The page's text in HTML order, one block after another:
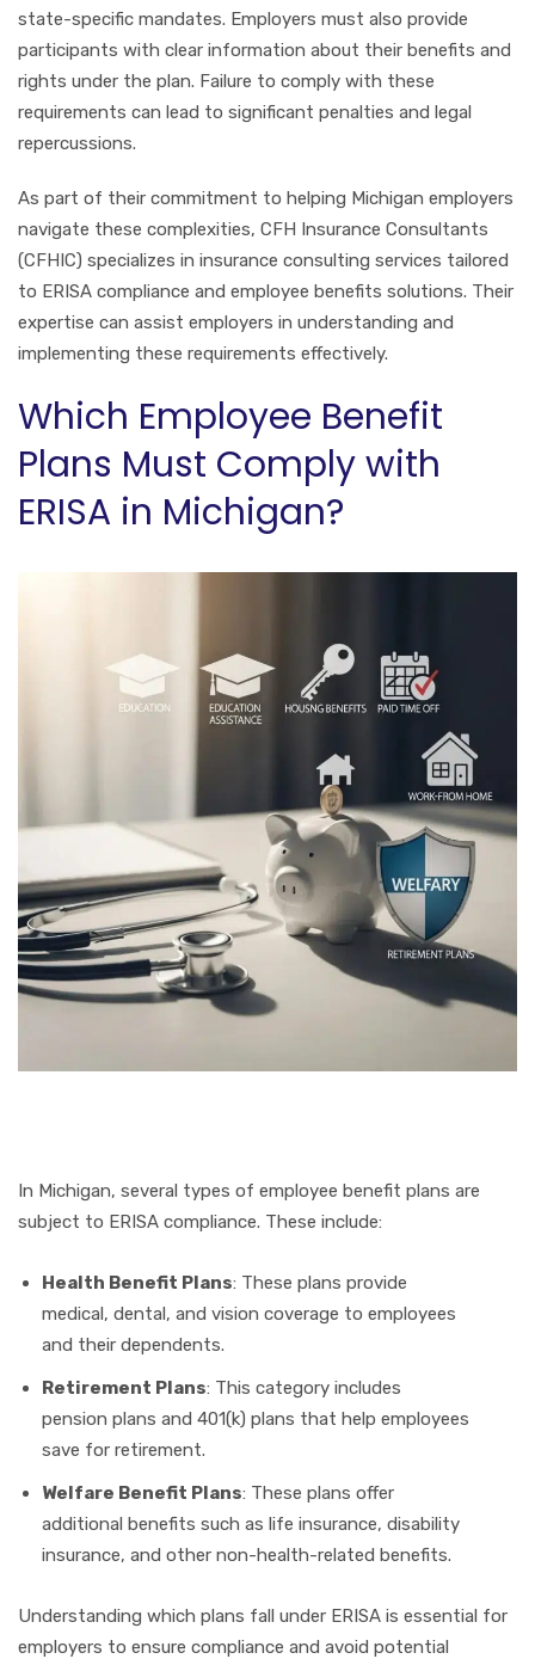
state-specific mandates. Employers must also provide
participants with clear information about their benefits and
rights under the plan. Failure to comply with these
requirements can lead to significant penalties and legal
repercussions.
As part of their commitment to helping Michigan employers
navigate these complexities, CFH Insurance Consultants
(CFHIC) specializes in insurance consulting services tailored
to ERISA compliance and employee benefits solutions. Their
expertise can assist employers in understanding and
implementing these requirements effectively.
Which Employee Benefit
Plans Must Comply with
ERISA in Michigan?
In Michigan, several types of employee benefit plans are
subject to ERISA compliance. These include:
Health Benefit Plans: These plans provide
medical, dental, and vision coverage to employees
and their dependents.
Retirement Plans: This category includes
pension plans and 401(k) plans that help employees
save for retirement.
Welfare Benefit Plans: These plans offer
additional benefits such as life insurance, disability
insurance, and other non-health-related benefits.
Understanding which plans fall under ERISA is essential for
employers to ensure compliance and avoid potential